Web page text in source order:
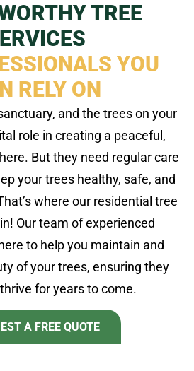
TREE
YOU
RELY ON
and the trees on your
role in creating a peaceful,
But they need regular care
your trees healthy, safe, and
where our residential tree
Our team of experienced
to help you maintain and
of your trees, ensuring they
for years to come.
A FREE QUOTE